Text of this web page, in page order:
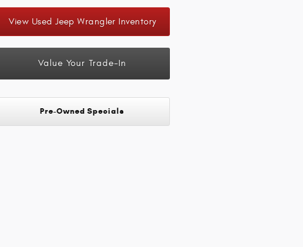
View Used Jeep Wrangler Inventory
Value Your Trade-In
Pre-Owned Specials